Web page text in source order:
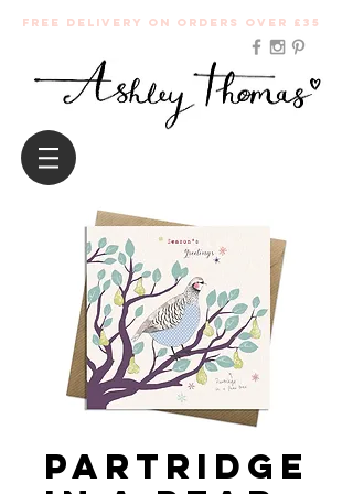
Free Delivery on orders over £35
Partridge